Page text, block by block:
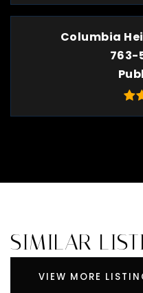
Columbia
763-
SIMILAR
VIEW MORE